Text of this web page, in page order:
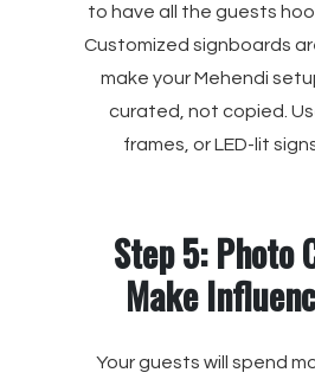
to have all the guests
Customized signboards
make your Mehendi
curated, not copied.
frames, or LED-lit
Step 5: Photo
Make
Your guests will spend